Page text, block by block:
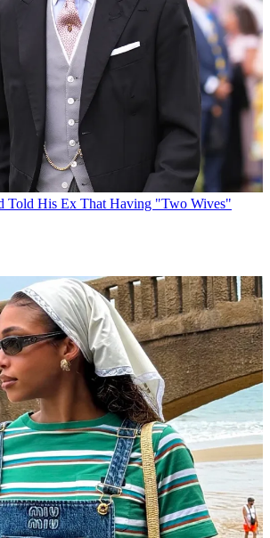
Told His Ex That Having "Two Wives"